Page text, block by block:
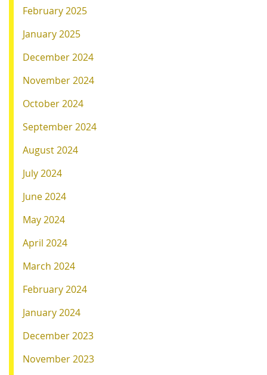
February 2025
January 2025
December 2024
November 2024
October 2024
September 2024
August 2024
July 2024
June 2024
May 2024
April 2024
March 2024
February 2024
January 2024
December 2023
November 2023